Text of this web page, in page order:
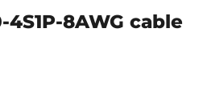
8AWG cable